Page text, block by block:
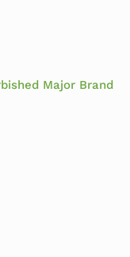
Major Brand